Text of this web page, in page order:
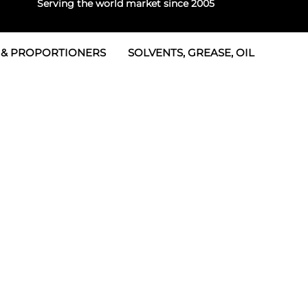
Serving the world market since 2005
& Seals
PROPORTIONERS SOLVENTS, GREASE, OIL